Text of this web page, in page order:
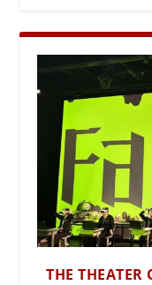
THE THEATER